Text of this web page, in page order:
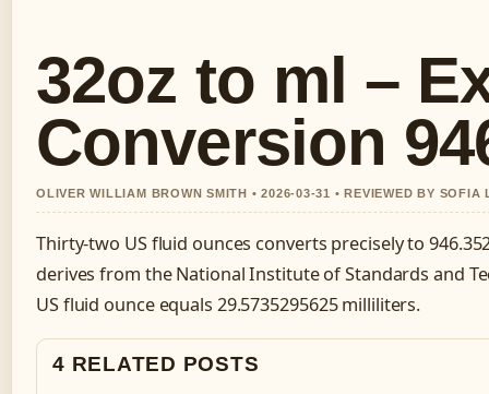
32oz to ml –
Conversion
OLIVER WILLIAM BROWN SMITH • 2026-03-31 • REVIEWED BY SOFIA
Thirty-two US fluid ounces converts precisely to
derives from the National Institute of Standards and
US fluid ounce equals 29.5735295625 milliliters.
4 RELATED POSTS